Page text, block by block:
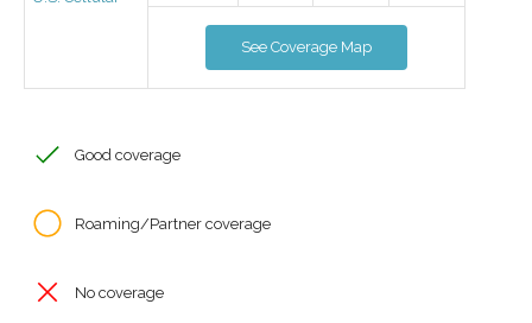
See Coverage Map
Good coverage
Roaming/Partner coverage
No coverage